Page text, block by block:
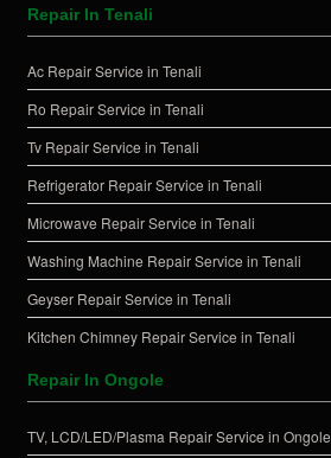
Repair In Tenali
Ac Repair Service in Tenali
Ro Repair Service in Tenali
Tv Repair Service in Tenali
Refrigerator Repair Service in Tenali
Microwave Repair Service in Tenali
Washing Machine Repair Service in Tenali
Geyser Repair Service in Tenali
Kitchen Chimney Repair Service in Tenali
Repair In Ongole
TV, LCD/LED/Plasma Repair Service in Ongole